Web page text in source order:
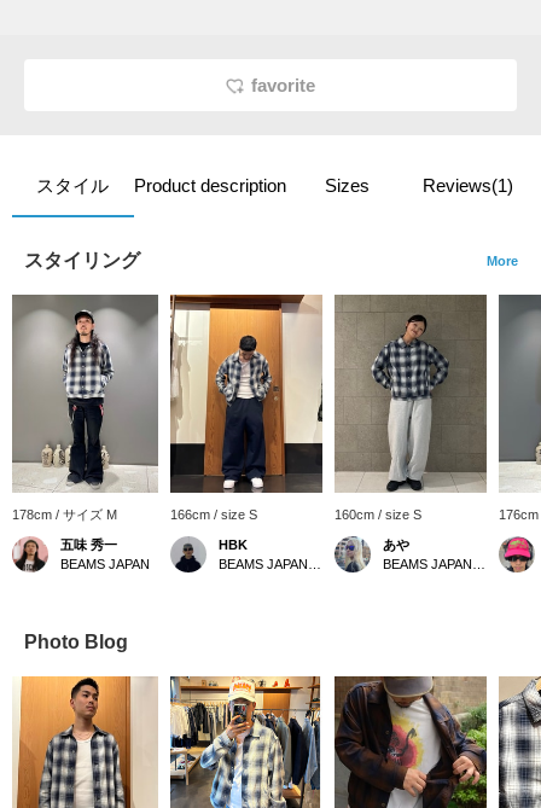
favorite
スタイル Product description Sizes Reviews(1)
スタイリング More
178cm / サイズ M
五味 秀一
BEAMS JAPAN
166cm / size S
HBK
160cm / size S
あや
Photo Blog